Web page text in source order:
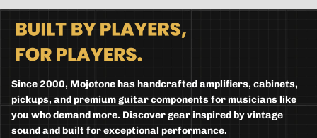
Since 2000, Mojotone has handcrafted amplifiers, cabinets,
pickups, and premium guitar components for musicians like
you who demand more. Discover gear inspired by vintage
sound and built for exceptional performance.